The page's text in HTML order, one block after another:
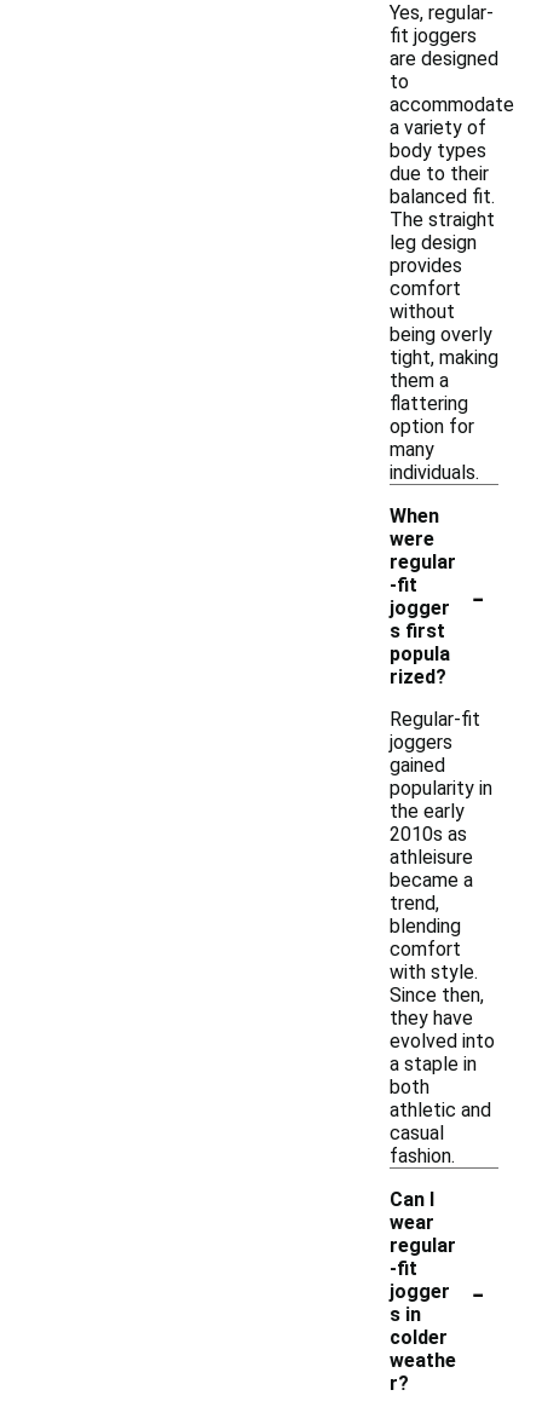
Yes, regular-
fit joggers
are designed
to
accommodate
a variety of
body types
due to their
balanced fit.
The straight
leg design
provides
comfort
without
being overly
tight, making
them a
flattering
option for
many
individuals.
When
were
regular
-fit
jogger
s first
popula
rized?
-
Regular-fit
joggers
gained
popularity in
the early
2010s as
athleisure
became a
trend,
blending
comfort
with style.
Since then,
they have
evolved into
a staple in
both
athletic and
casual
fashion.
Can I
wear
regular
-fit
jogger
s in
colder
weathe
r?
-